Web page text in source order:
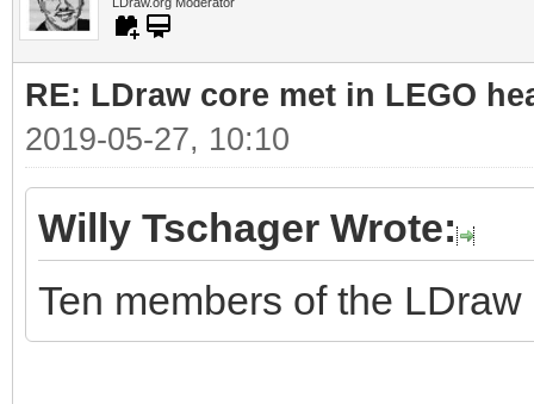
RE: LDraw core met in LEGO
2019-05-27, 10:10
Willy Tschager Wrote:
Ten members of the LDraw